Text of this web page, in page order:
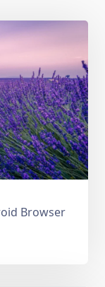
Browser